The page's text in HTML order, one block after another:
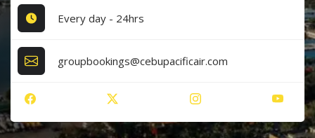
Every day - 24hrs
groupbookings@cebupacificair.com